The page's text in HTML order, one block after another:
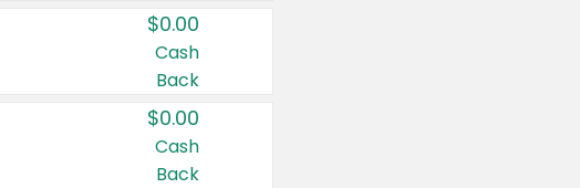
$0.00
Cash
Back
$0.00
Cash
Back